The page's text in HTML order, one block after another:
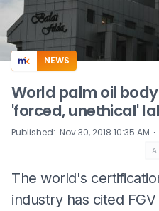
NEWS
World palm oil
'forced, unethical'
Published: Nov 30, 2018 10:35 AM ⋅
The world's
industry has cited